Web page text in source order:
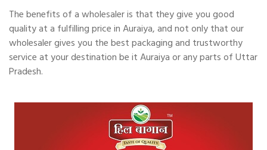
The benefits of a wholesaler is that they give you good
quality at a fulfilling price in Auraiya, and not only that our
wholesaler gives you the best packaging and trustworthy
service at your destination be it Auraiya or any parts of Uttar
Pradesh.